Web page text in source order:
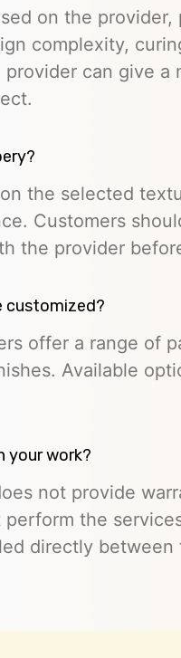
on the
complexity,
can give a
the selected
Customers
the provider
customized?
offer a range of
Available
your work?
not provide
the
directly